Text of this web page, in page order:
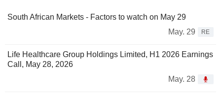
South African Markets - Factors to watch on May 29
May. 29
RE
Life Healthcare Group Holdings Limited, H1 2026 Earnings
Call, May 28, 2026
May. 28